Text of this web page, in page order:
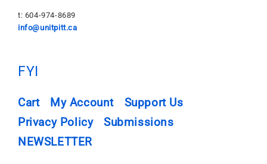
t: 604-974-8689
info@unitpitt.ca
FYI
Cart My Account
Support Us
Privacy Policy
Submissions
NEWSLETTER